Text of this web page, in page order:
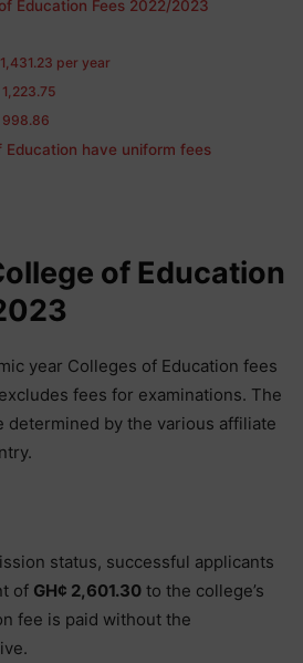
Education Fees 2022/2023
per year
998.86
Education have uniform fees
of Education
year Colleges of Education fees
fees for examinations. The
determined by the various affiliate
status, successful applicants
of GH¢ 2,601.30 to the college’s
fee is paid without the